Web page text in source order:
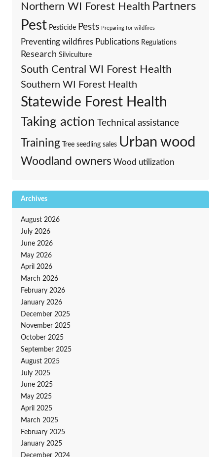
Northern WI Forest Health Partners
Pest Pesticide Pests Preparing for wildfires
Preventing wildfires Publications Regulations
Research Silviculture
South Central WI Forest Health
Southern WI Forest Health
Statewide Forest Health
Taking action Technical assistance
Training Tree seedling sales Urban wood
Woodland owners Wood utilization
Archives
August 2026
July 2026
June 2026
May 2026
April 2026
March 2026
February 2026
January 2026
December 2025
November 2025
October 2025
September 2025
August 2025
July 2025
June 2025
May 2025
April 2025
March 2025
February 2025
January 2025
December 2024